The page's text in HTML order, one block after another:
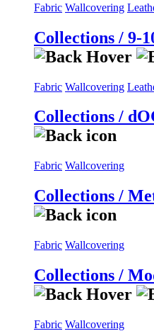
Fabric Wallcovering
Collections / 9-
Fabric Wallcovering
Collections /
Fabric Wallcovering
Collections /
Fabric Wallcovering
Collections /
Fabric Wallcovering